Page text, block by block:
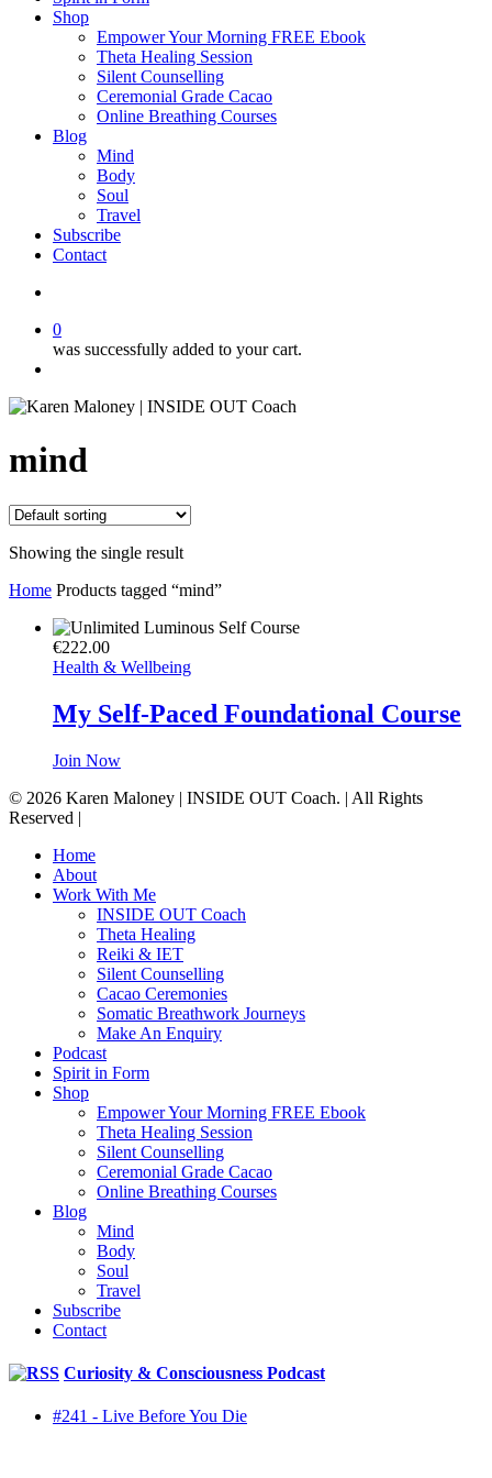
Shop
Empower Your Morning FREE Ebook
Theta Healing Session
Silent Counselling
Ceremonial Grade Cacao
Online Breathing Courses
Blog
Mind
Body
Soul
Travel
Subscribe
Contact
0
was successfully added to your cart.
mind
Showing the single result
Home Products tagged “mind”
€222.00
Health & Wellbeing
My Self-Paced Foundational Course
Join Now
© 2026 Karen Maloney | INSIDE OUT Coach. | All Rights
Reserved |
Close
Menu
Home
About
Work With Me
INSIDE OUT Coach
Theta Healing
Reiki & IET
Silent Counselling
Cacao Ceremonies
Somatic Breathwork Journeys
Make An Enquiry
Podcast
Spirit in Form
Shop
Empower Your Morning FREE Ebook
Theta Healing Session
Silent Counselling
Ceremonial Grade Cacao
Online Breathing Courses
Blog
Mind
Body
Soul
Travel
Subscribe
Contact
Curiosity & Consciousness Podcast
#241 - Live Before You Die